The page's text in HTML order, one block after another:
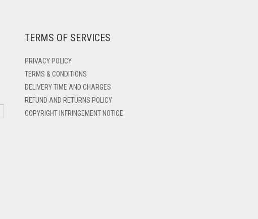
TERMS OF SERVICES
PRIVACY POLICY
TERMS & CONDITIONS
DELIVERY TIME AND CHARGES
REFUND AND RETURNS POLICY
COPYRIGHT INFRINGEMENT NOTICE